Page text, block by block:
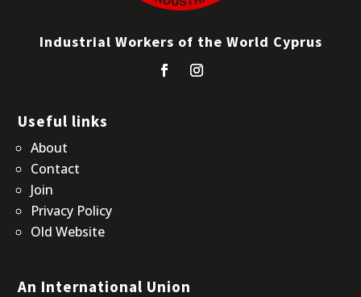
Industrial Workers of the World Cyprus
Useful links
About
Contact
Join
Privacy Policy
Old Website
An International Union